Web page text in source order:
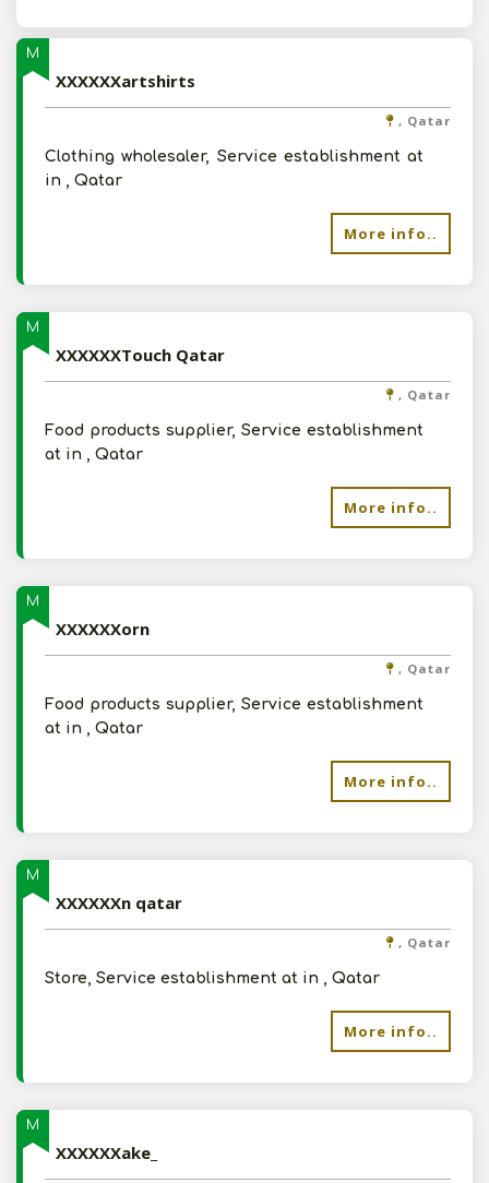
M
XXXXXXartshirts
, Qatar
Clothing wholesaler, Service establishment at
in , Qatar
More info..
M
XXXXXXTouch Qatar
, Qatar
Food products supplier, Service establishment
at in , Qatar
More info..
M
XXXXXXorn
, Qatar
Food products supplier, Service establishment
at in , Qatar
More info..
M
XXXXXXn qatar
, Qatar
Store, Service establishment at in , Qatar
More info..
M
XXXXXXake_